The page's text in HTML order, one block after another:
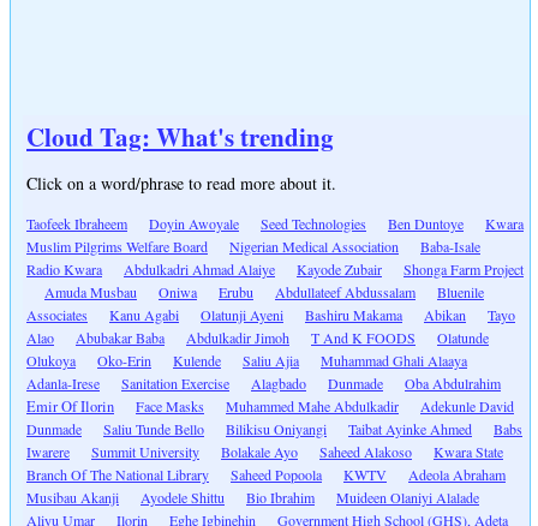
Cloud Tag: What's trending
Click on a word/phrase to read more about it.
Taofeek Ibraheem Doyin Awoyale Seed Technologies Ben Duntoye
Kwara
Muslim Pilgrims Welfare Board
Nigerian Medical Association
Baba-Isale
Radio Kwara
Abdulkadri Ahmad Alaiye Kayode Zubair
Shonga Farm Project
Amuda Musbau
Oniwa Erubu Abdullateef Abdussalam
Bluenile
Associates
Kanu Agabi Olatunji Ayeni Bashiru Makama Abikan
Tayo
Alao
Abubakar Baba Abdulkadir Jimoh T And K FOODS
Olatunde
Olukoya
Oko-Erin Kulende Saliu Ajia
Muhammad Ghali Alaaya
Adanla-Irese
Sanitation Exercise Alagbado Dunmade Oba Abdulrahim
Emir Of Ilorin Face Masks Muhammed Mahe Abdulkadir
Adekunle David
Dunmade
Saliu Tunde Bello Bilikisu Oniyangi Taibat Ayinke Ahmed
Babs
Iwarere
Summit University Bolakale Ayo Saheed Alakoso
Kwara State
Branch Of The National Library
Saheed Popoola KWTV
Adeola Abraham
Musibau Akanji
Ayodele Shittu Bio Ibrahim
Muideen Olaniyi Alalade
Aliyu Umar
Ilorin Eghe Igbinehin Government High School (GHS), Adeta